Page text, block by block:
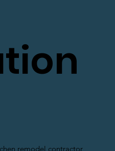
remodel contractor